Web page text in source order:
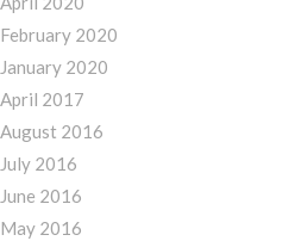
February 2020
January 2020
April 2017
August 2016
July 2016
June 2016
May 2016